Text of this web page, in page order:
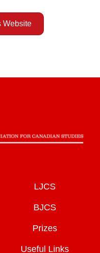
Website
LJCS
BJCS
Prizes
Useful Links